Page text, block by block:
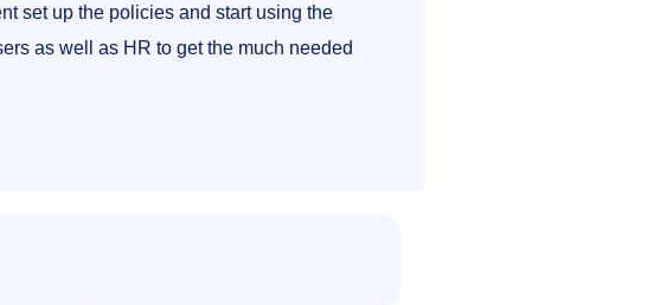
set up the policies and start using the
as well as HR to get the much needed